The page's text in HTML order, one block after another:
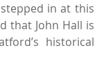
in at this
that John Hall is
historical